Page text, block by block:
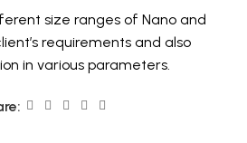
size ranges of Nano and
requirements and also
in various parameters.